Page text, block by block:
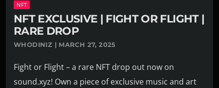
NFT
NFT EXCLUSIVE | FIGHT OR FLIGHT |
RARE DROP
WHODINIZ | MARCH 27, 2025
Fight or Flight – a rare NFT drop out now on
sound.xyz! Own a piece of exclusive music and art